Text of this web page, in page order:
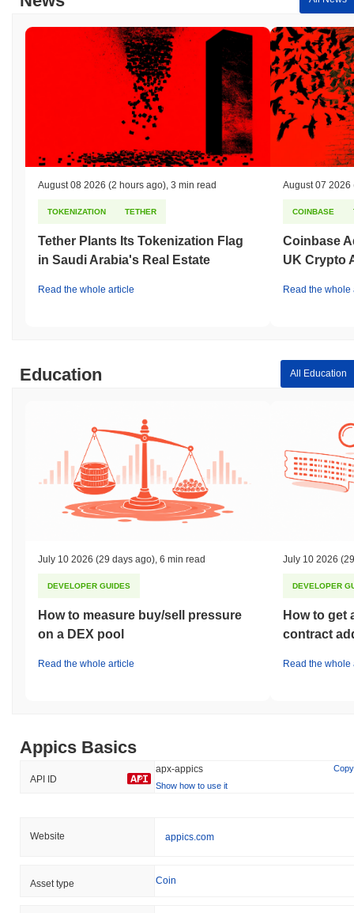
broader market momentum.
August 08 2026 (2 hours ago) 3 min read
TOKENIZATION TETHER
Tether Plants Its Tokenization Flag
in Saudi Arabia's Real Estate
Read the whole article
August 07 2026
COINBASE
Coinbase
UK Crypto
Read the whole
Education All Education
July 10 2026 (29 days ago) 6 min read
DEVELOPER GUIDES
How to measure buy/sell pressure
on a DEX pool
Read the whole article
July 10 2026
DEVELOPER
How to get
contract
Read the whole
Appics Basics
API ID
apx-appics
Copy
Show how to use it
Website appics.com
Asset type Coin